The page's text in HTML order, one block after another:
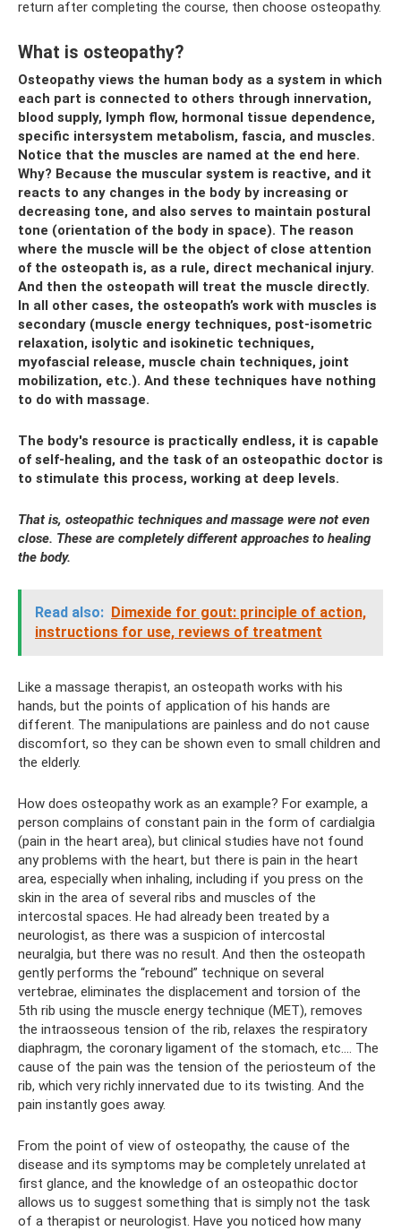
return after completing the course, then choose osteopathy.
What is osteopathy?
Osteopathy views the human body as a system in which
each part is connected to others through innervation,
blood supply, lymph flow, hormonal tissue dependence,
specific intersystem metabolism, fascia, and muscles.
Notice that the muscles are named at the end here.
Why? Because the muscular system is reactive, and it
reacts to any changes in the body by increasing or
decreasing tone, and also serves to maintain postural
tone (orientation of the body in space). The reason
where the muscle will be the object of close attention
of the osteopath is, as a rule, direct mechanical injury.
And then the osteopath will treat the muscle directly.
In all other cases, the osteopath’s work with muscles is
secondary (muscle energy techniques, post-isometric
relaxation, isolytic and isokinetic techniques,
myofascial release, muscle chain techniques, joint
mobilization, etc.). And these techniques have nothing
to do with massage.
The body's resource is practically endless, it is capable
of self-healing, and the task of an osteopathic doctor is
to stimulate this process, working at deep levels.
That is, osteopathic techniques and massage were not even
close. These are completely different approaches to healing
the body.
Read also: Dimexide for gout: principle of action,
instructions for use, reviews of treatment
Like a massage therapist, an osteopath works with his
hands, but the points of application of his hands are
different. The manipulations are painless and do not cause
discomfort, so they can be shown even to small children and
the elderly.
How does osteopathy work as an example? For example, a
person complains of constant pain in the form of cardialgia
(pain in the heart area), but clinical studies have not found
any problems with the heart, but there is pain in the heart
area, especially when inhaling, including if you press on the
skin in the area of ​​several ribs and muscles of the
intercostal spaces. He had already been treated by a
neurologist, as there was a suspicion of intercostal
neuralgia, but there was no result. And then the osteopath
gently performs the “rebound” technique on several
vertebrae, eliminates the displacement and torsion of the
5th rib using the muscle energy technique (MET), removes
the intraosseous tension of the rib, relaxes the respiratory
diaphragm, the coronary ligament of the stomach, etc.... The
cause of the pain was the tension of the periosteum of the
rib, which very richly innervated due to its twisting. And the
pain instantly goes away.
From the point of view of osteopathy, the cause of the
disease and its symptoms may be completely unrelated at
first glance, and the knowledge of an osteopathic doctor
allows us to suggest something that is simply not the task
of a therapist or neurologist. Have you noticed how many